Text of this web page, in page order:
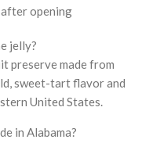
opening
jelly?
preserve made from
sweet-tart flavor and
United States.
in Alabama?